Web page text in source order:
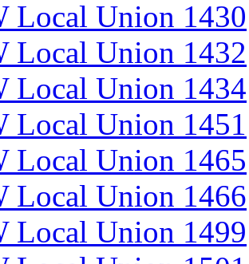
Local Union 1430
Local Union 1432
Local Union 1434
Local Union 1451
Local Union 1465
Local Union 1466
Local Union 1499